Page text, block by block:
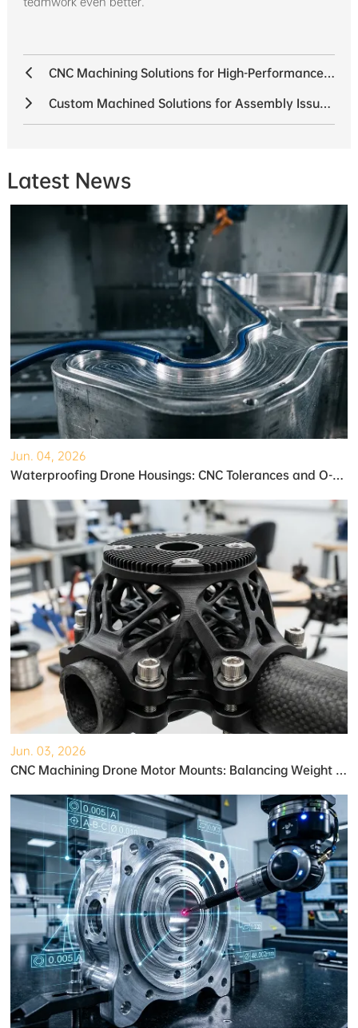
CNC Machining Solutions for High-Performance Drone Propulsion Systems
Custom Machined Solutions for Assembly Issues in a 6-Axis Industrial Robot Project
Latest News
Jun. 04, 2026
Waterproofing Drone Housings: CNC Tolerances and O-Ring Grooves
Jun. 03, 2026
CNC Machining Drone Motor Mounts: Balancing Weight and Strength